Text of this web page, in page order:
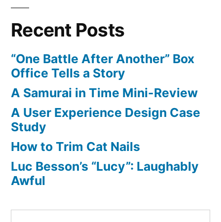
YouTube:
Camarena,
a
reliever
called
hit
a
off
pagination
Recent Posts
“One Battle After Another” Box
Office Tells a Story
A Samurai in Time Mini-Review
A User Experience Design Case
Study
How to Trim Cat Nails
Luc Besson’s “Lucy”: Laughably
Awful